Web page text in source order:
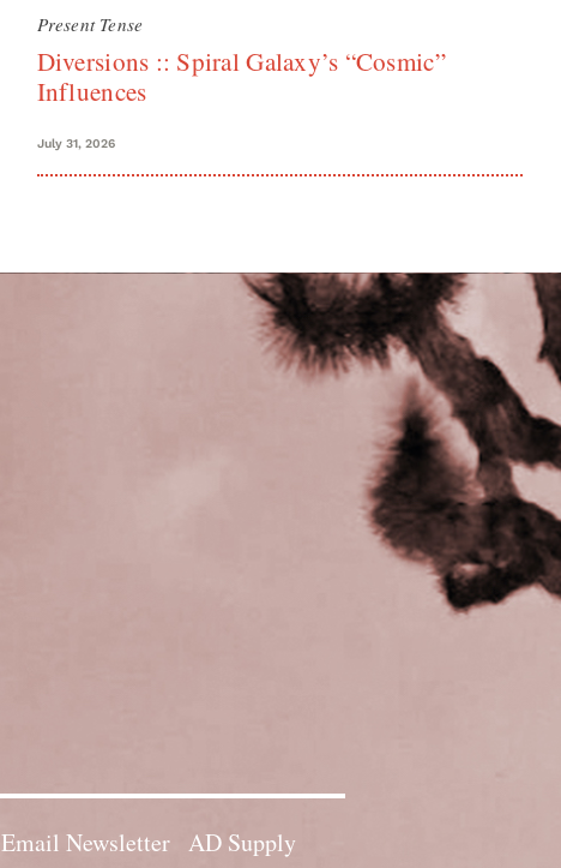
Present Tense
Diversions :: Spiral Galaxy’s “Cosmic”
Influences
July 31, 2026
Email Newsletter AD Supply